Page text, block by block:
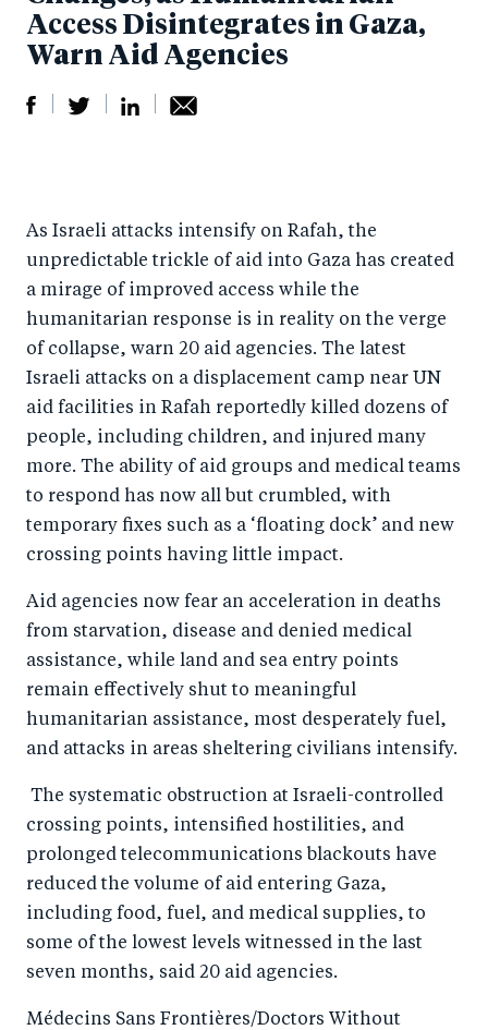
Access Disintegrates in Gaza,
Warn Aid Agencies
r
e
F
a
c
e
b
o
o
k
e
o
T
wi
tt
er
r
e
Li
n
k
e
d
I
n
by
e
ail
As Israeli attacks intensify on Rafah, the
unpredictable trickle of aid into Gaza has created
a mirage of improved access while the
humanitarian response is in reality on the verge
of collapse, warn 20 aid agencies. The latest
Israeli attacks on a displacement camp near UN
aid facilities in Rafah reportedly killed dozens of
people, including children, and injured many
more. The ability of aid groups and medical teams
to respond has now all but crumbled, with
temporary fixes such as a ‘floating dock’ and new
crossing points having little impact.
Aid agencies now fear an acceleration in deaths
from starvation, disease and denied medical
assistance, while land and sea entry points
remain effectively shut to meaningful
humanitarian assistance, most desperately fuel,
and attacks in areas sheltering civilians intensify.
The systematic obstruction at Israeli-controlled
crossing points, intensified hostilities, and
prolonged telecommunications blackouts have
reduced the volume of aid entering Gaza,
including food, fuel, and medical supplies, to
some of the lowest levels witnessed in the last
seven months, said 20 aid agencies.
Médecins Sans Frontières/Doctors Without